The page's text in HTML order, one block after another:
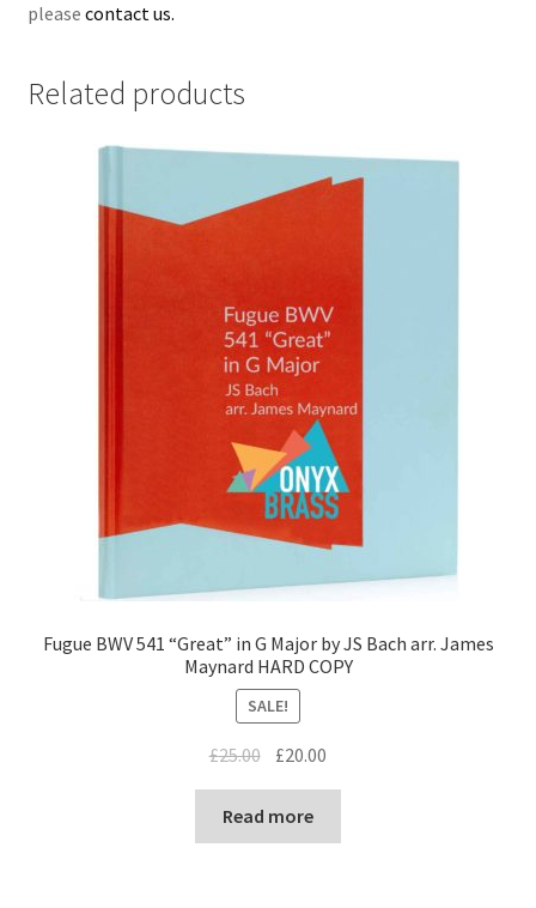
please contact us.
Related products
Fugue BWV 541 “Great” in G Major by JS Bach arr. James
Maynard HARD COPY
SALE!
£25.00 Original
price
was:
£25.00.
£20.00
price
£20.00.
Read more